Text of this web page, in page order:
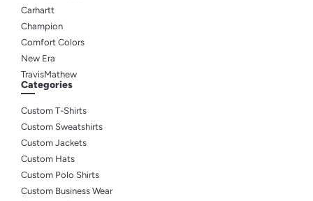
Carhartt
Champion
Comfort Colors
New Era
TravisMathew
Categories
Custom T-Shirts
Custom Sweatshirts
Custom Jackets
Custom Hats
Custom Polo Shirts
Custom Business Wear